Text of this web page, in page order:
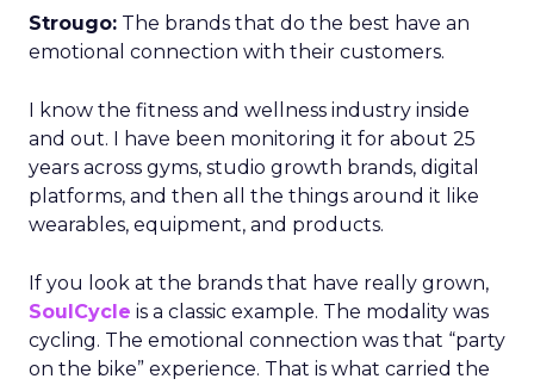
Strougo: The brands that do the best have an
emotional connection with their customers.
I know the fitness and wellness industry inside
and out. I have been monitoring it for about 25
years across gyms, studio growth brands, digital
platforms, and then all the things around it like
wearables, equipment, and products.
If you look at the brands that have really grown,
SoulCycle is a classic example. The modality was
cycling. The emotional connection was that “party
on the bike” experience. That is what carried the